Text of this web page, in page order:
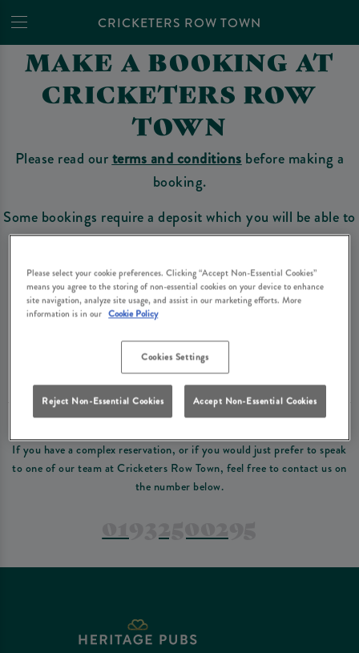
CRICKETERS ROW TOWN
MAKE A BOOKING AT
CRICKETERS ROW
TOWN
Please read ourterms and conditions before making a
booking.
Some bookings require a deposit which you will be able to
use as a tab to spend at the bar on the day of your visit.
Make a Booking
terms and conditionsbefore making a booking
require a deposit, this deposit value will be taken off your final bill on the day.
If you have a complex reservation, or if you would just prefer to speak
to one of our team at Cricketers Row Town, feel free to contact us on
the number below.
Please select your cookie preferences. Clicking “Accept Non-Essential Cookies”
means you agree to the storing of non-essential cookies on your device to enhance
site navigation, analyze site usage, and assist in our marketing efforts. More
information is in our Cookie Policy
Cookies Settings
Reject Non-Essential Cookies Accept Non-Essential Cookies